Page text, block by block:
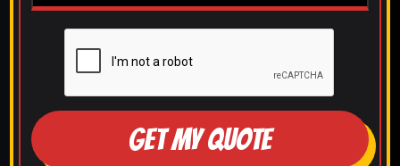
GET MY QUOTE